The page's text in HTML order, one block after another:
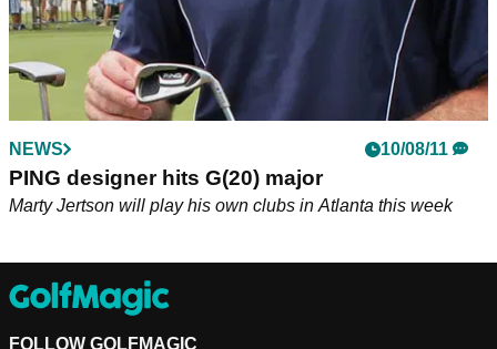
NEWS 10/08/11
PING designer hits G(20) major
Marty Jertson will play his own clubs in Atlanta this week
FOLLOW GOLFMAGIC